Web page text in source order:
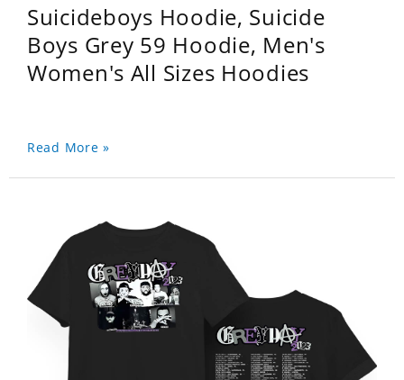
Suicideboys Hoodie, Suicide
Boys Grey 59 Hoodie, Men's
Women's All Sizes Hoodies
Read More »